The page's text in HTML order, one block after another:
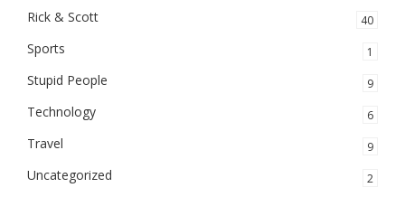
Rick & Scott 40
Sports 1
Stupid People 9
Technology 6
Travel 9
Uncategorized 2